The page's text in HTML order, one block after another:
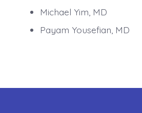
Michael Yim, MD
Payam Yousefian, MD